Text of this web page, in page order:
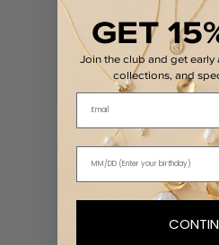
5 / 51 review
5
3
2
GET
Join the club and get early
collections, and
Email